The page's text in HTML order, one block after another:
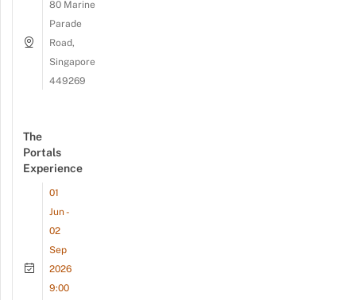
80 Marine
Parade
Road,
Singapore
449269
The
Portals
Experience
01
Jun -
02
Sep
2026
9:00